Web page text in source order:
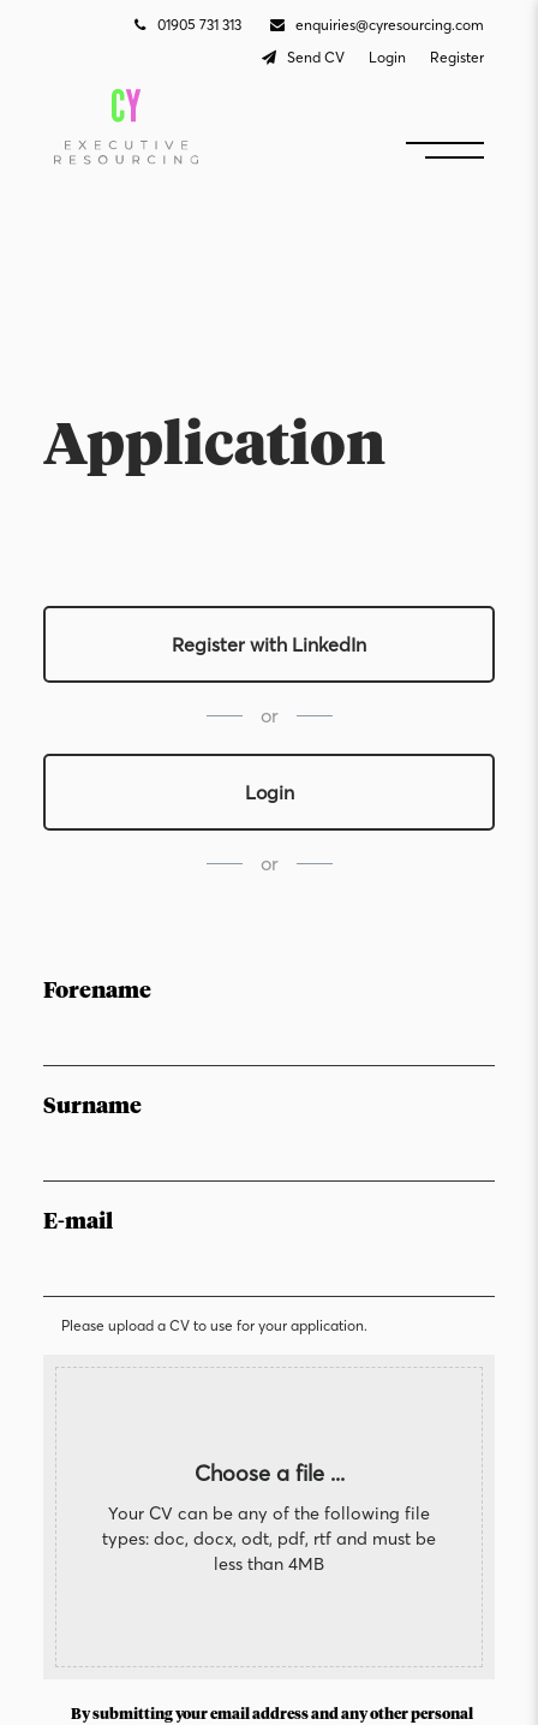
01905 731 313
enquiries@cyresourcing.com
Send CV
Login Register
Application
Register with LinkedIn
or
Login
or
Forename
Surname
E-mail
Please upload a CV to use for your application.
Choose a file ...
Your CV can be any of the following file
types: doc, docx, odt, pdf, rtf and must be
less than 4MB
By submitting your email address and any other personal